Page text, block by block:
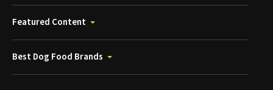
Featured Content
Best Dog Food Brands